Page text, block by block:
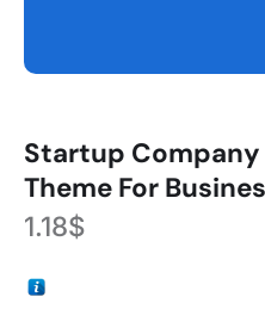
Startup Company
Theme For
1.18$